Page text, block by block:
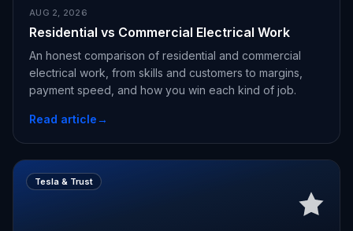
AUG 2, 2026
Residential vs Commercial Electrical Work
An honest comparison of residential and commercial
electrical work, from skills and customers to margins,
payment speed, and how you win each kind of job.
Read article→
Tesla & Trust